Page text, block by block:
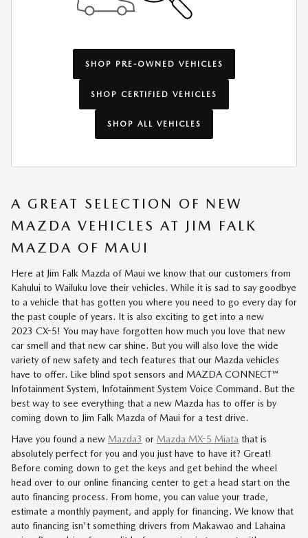
SHOP PRE-OWNED VEHICLES
SHOP CERTIFIED VEHICLES
SHOP ALL VEHICLES
A GREAT SELECTION OF NEW
MAZDA VEHICLES AT JIM FALK
MAZDA OF MAUI
Here at Jim Falk Mazda of Maui we know that our customers from
Kahului to Wailuku love their vehicles. While it is sad to say goodbye
to a vehicle that has gotten you where you need to go every day for
the past couple of years. It is also exciting to get into a new
2023 CX-5! You may have forgotten how much you love that new
car smell and that new car shine. But you will also love the wide
variety of new safety and tech features that our Mazda vehicles
have to offer. Like blind spot sensors and MAZDA CONNECT™
Infotainment System, Infotainment System Voice Command. But the
best way to see everything that a new Mazda has to offer is by
coming down to Jim Falk Mazda of Maui for a test drive.
Have you found a new Mazda3 or Mazda MX-5 Miata that is
absolutely perfect for you and you just have to have it? Great!
Before coming down to get the keys and get behind the wheel
head over to our online financing center to get a head start on the
auto financing process. From home, you can value your trade,
estimate a monthly payment, and apply for financing. We know that
auto financing isn't something drivers from Makawao and Lahaina